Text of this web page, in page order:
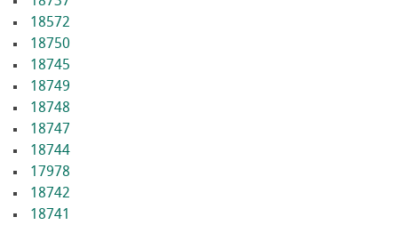
18572
18750
18745
18749
18748
18747
18744
17978
18742
18741